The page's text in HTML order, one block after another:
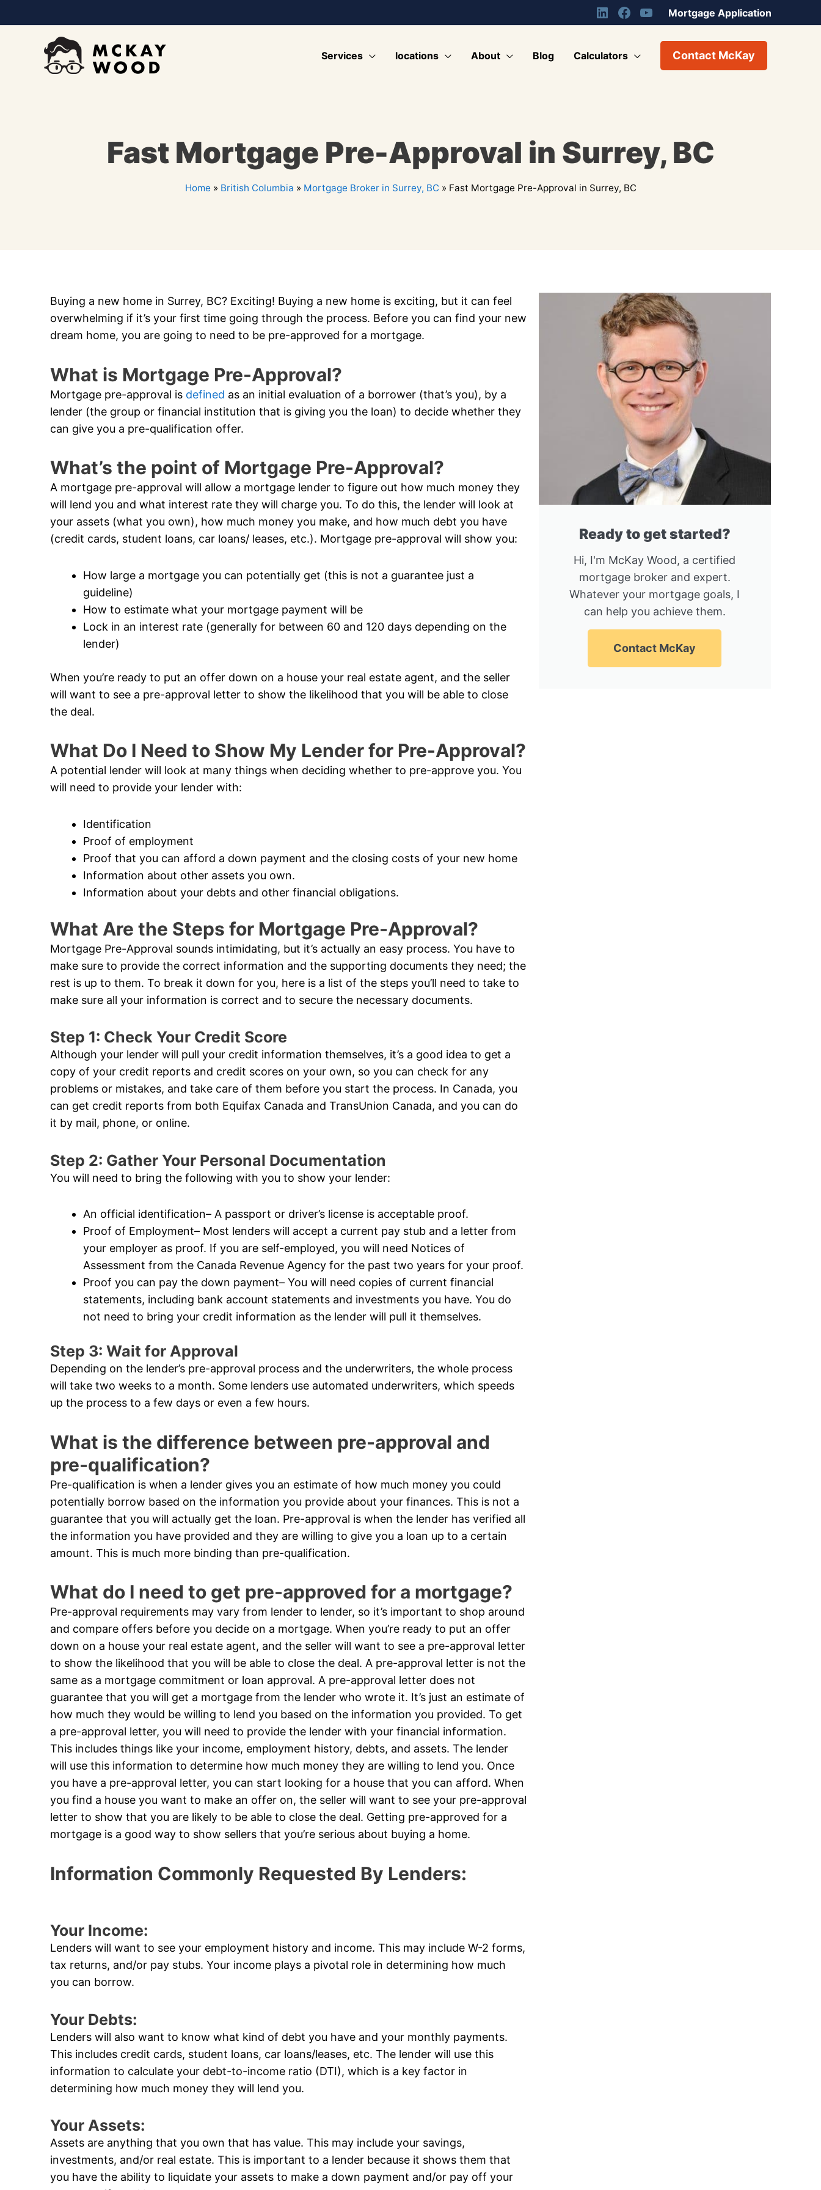
Mortgage Application
Services locations About Blog Calculators Contact McKay
Fast Mortgage Pre-Approval in Surrey, BC
Home » British Columbia » Mortgage Broker in Surrey, BC» Fast Mortgage Pre-Approval in Surrey, BC
Buying a new home in Surrey, BC? Exciting! Buying a new home is exciting, but it can feel
overwhelming if it’s your first time going through the process. Before you can find your new
dream home, you are going to need to be pre-approved for a mortgage.
What is Mortgage Pre-Approval?
Mortgage pre-approval is defined as an initial evaluation of a borrower (that’s you), by a
lender (the group or financial institution that is giving you the loan) to decide whether they
can give you a pre-qualification offer.
What’s the point of Mortgage Pre-Approval?
A mortgage pre-approval will allow a mortgage lender to figure out how much money they
will lend you and what interest rate they will charge you. To do this, the lender will look at
your assets (what you own), how much money you make, and how much debt you have
(credit cards, student loans, car loans/ leases, etc.). Mortgage pre-approval will show you:
How large a mortgage you can potentially get (this is not a guarantee just a
guideline)
How to estimate what your mortgage payment will be
Lock in an interest rate (generally for between 60 and 120 days depending on the
lender)
When you’re ready to put an offer down on a house your real estate agent, and the seller
will want to see a pre-approval letter to show the likelihood that you will be able to close
the deal.
What Do I Need to Show My Lender for Pre-Approval?
A potential lender will look at many things when deciding whether to pre-approve you. You
will need to provide your lender with:
Identification
Proof of employment
Proof that you can afford a down payment and the closing costs of your new home
Information about other assets you own.
Information about your debts and other financial obligations.
What Are the Steps for Mortgage Pre-Approval?
Mortgage Pre-Approval sounds intimidating, but it’s actually an easy process. You have to
make sure to provide the correct information and the supporting documents they need; the
rest is up to them. To break it down for you, here is a list of the steps you’ll need to take to
make sure all your information is correct and to secure the necessary documents.
Step 1: Check Your Credit Score
Although your lender will pull your credit information themselves, it’s a good idea to get a
copy of your credit reports and credit scores on your own, so you can check for any
problems or mistakes, and take care of them before you start the process. In Canada, you
can get credit reports from both Equifax Canada and TransUnion Canada, and you can do
it by mail, phone, or online.
Step 2: Gather Your Personal Documentation
You will need to bring the following with you to show your lender:
An official identification– A passport or driver’s license is acceptable proof.
Proof of Employment– Most lenders will accept a current pay stub and a letter from
your employer as proof. If you are self-employed, you will need Notices of
Assessment from the Canada Revenue Agency for the past two years for your proof.
Proof you can pay the down payment– You will need copies of current financial
statements, including bank account statements and investments you have. You do
not need to bring your credit information as the lender will pull it themselves.
Step 3: Wait for Approval
Depending on the lender’s pre-approval process and the underwriters, the whole process
will take two weeks to a month. Some lenders use automated underwriters, which speeds
up the process to a few days or even a few hours.
What is the difference between pre-approval and
pre-qualification?
Pre-qualification is when a lender gives you an estimate of how much money you could
potentially borrow based on the information you provide about your finances. This is not a
guarantee that you will actually get the loan. Pre-approval is when the lender has verified all
the information you have provided and they are willing to give you a loan up to a certain
amount. This is much more binding than pre-qualification.
What do I need to get pre-approved for a mortgage?
Pre-approval requirements may vary from lender to lender, so it’s important to shop around
and compare offers before you decide on a mortgage. When you’re ready to put an offer
down on a house your real estate agent, and the seller will want to see a pre-approval letter
to show the likelihood that you will be able to close the deal. A pre-approval letter is not the
same as a mortgage commitment or loan approval. A pre-approval letter does not
guarantee that you will get a mortgage from the lender who wrote it. It’s just an estimate of
how much they would be willing to lend you based on the information you provided. To get
a pre-approval letter, you will need to provide the lender with your financial information.
This includes things like your income, employment history, debts, and assets. The lender
will use this information to determine how much money they are willing to lend you. Once
you have a pre-approval letter, you can start looking for a house that you can afford. When
you find a house you want to make an offer on, the seller will want to see your pre-approval
letter to show that you are likely to be able to close the deal. Getting pre-approved for a
mortgage is a good way to show sellers that you’re serious about buying a home.
Information Commonly Requested By Lenders:
Your Income:
Lenders will want to see your employment history and income. This may include W-2 forms,
tax returns, and/or pay stubs. Your income plays a pivotal role in determining how much
you can borrow.
Your Debts:
Lenders will also want to know what kind of debt you have and your monthly payments.
This includes credit cards, student loans, car loans/leases, etc. The lender will use this
information to calculate your debt-to-income ratio (DTI), which is a key factor in
determining how much money they will lend you.
Your Assets:
Assets are anything that you own that has value. This may include your savings,
investments, and/or real estate. This is important to a lender because it shows them that
you have the ability to liquidate your assets to make a down payment and/or pay off your
Ready to get started?
Hi, I'm McKay Wood, a certified
mortgage broker and expert.
Whatever your mortgage goals, I
can help you achieve them.
Contact McKay